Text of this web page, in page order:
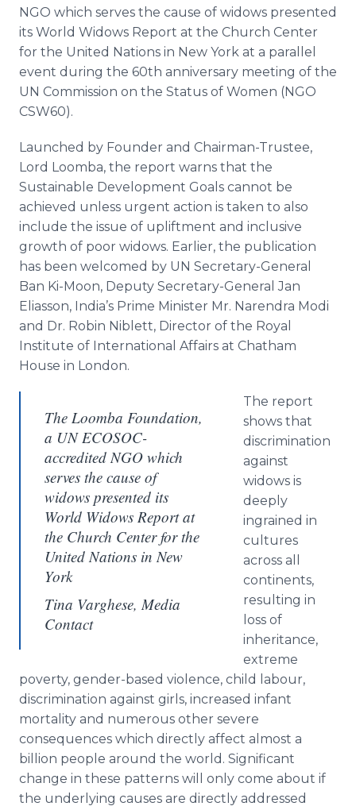
NGO which serves the cause of widows presented
its World Widows Report at the Church Center
for the United Nations in New York at a parallel
event during the 60th anniversary meeting of the
UN Commission on the Status of Women (NGO
CSW60).
Launched by Founder and Chairman-Trustee,
Lord Loomba, the report warns that the
Sustainable Development Goals cannot be
achieved unless urgent action is taken to also
include the issue of upliftment and inclusive
growth of poor widows. Earlier, the publication
has been welcomed by UN Secretary-General
Ban Ki-Moon, Deputy Secretary-General Jan
Eliasson, India’s Prime Minister Mr. Narendra Modi
and Dr. Robin Niblett, Director of the Royal
Institute of International Affairs at Chatham
House in London.
The Loomba Foundation,
a UN ECOSOC-
accredited NGO which
serves the cause of
widows presented its
World Widows Report at
the Church Center for the
United Nations in New
York
Tina Varghese, Media
Contact
The report
shows that
discrimination
against
widows is
deeply
ingrained in
cultures
across all
continents,
resulting in
loss of
inheritance,
extreme
poverty, gender-based violence, child
labour,
discrimination against girls, increased infant
mortality and numerous other severe
consequences which directly affect almost a
billion people around the world. Significant
change in these patterns will only come about if
the underlying causes are directly addressed